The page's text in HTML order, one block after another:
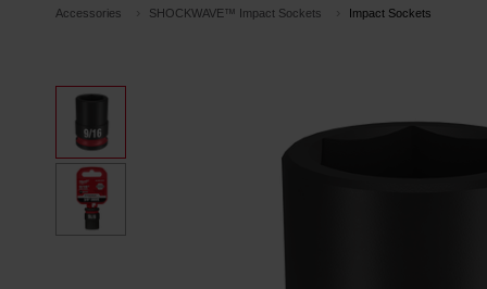
Accessories SHOCKWAVE™ Impact Sockets Impact Sockets